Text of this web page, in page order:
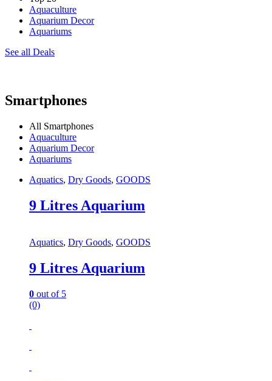
Aquaculture
Aquarium Decor
Aquariums
See all Deals
Smartphones
All Smartphones
Aquaculture
Aquarium Decor
Aquariums
Aquatics, Dry Goods, GOODS
9 Litres Aquarium
Aquatics, Dry Goods, GOODS
9 Litres Aquarium
0 out of 5
(0)